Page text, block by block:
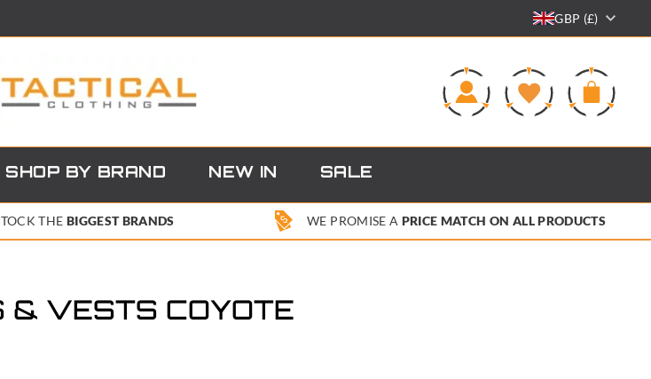
GBP (£)
SHOP BY BRAND NEW IN SALE
THE BIGGEST BRANDS WE PROMISE A PRICE MATCH ON ALL PRODUCTS
& VESTS COYOTE